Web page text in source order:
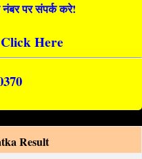
पर संपर्क करे!
Here
Result